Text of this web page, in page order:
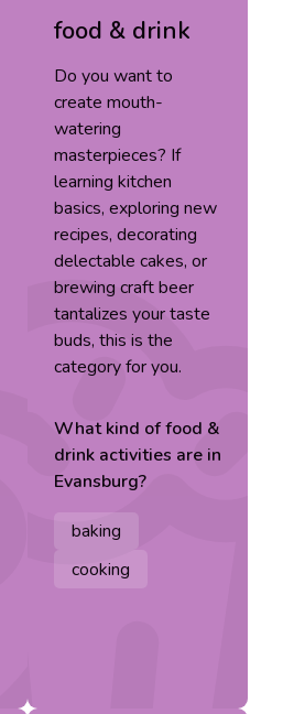
food & drink
Do you want to
create mouth-
watering
masterpieces? If
learning kitchen
basics, exploring new
recipes, decorating
delectable cakes, or
brewing craft beer
tantalizes your taste
buds, this is the
category for you.
What kind offood &
drink activities are in
Evansburg?
baking
cooking